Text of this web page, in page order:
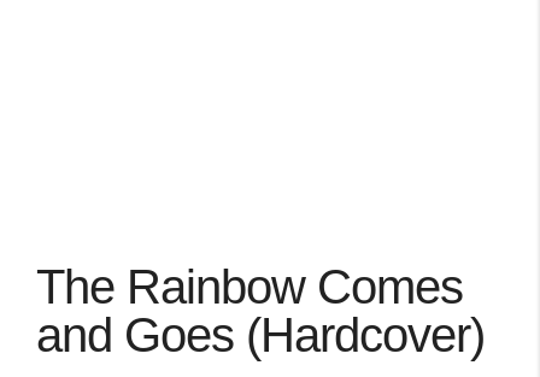
The Rainbow Comes
and Goes (Hardcover)